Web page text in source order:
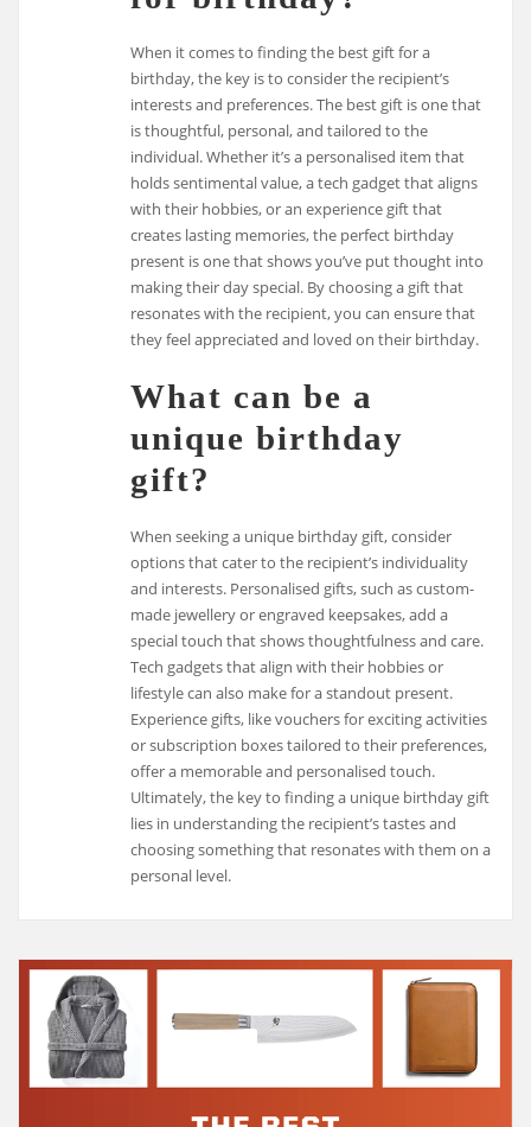
When it comes to finding the best gift for a
birthday, the key is to consider the recipient’s
interests and preferences. The best gift is one that
is thoughtful, personal, and tailored to the
individual. Whether it’s a personalised item that
holds sentimental value, a tech gadget that aligns
with their hobbies, or an experience gift that
creates lasting memories, the perfect birthday
present is one that shows you’ve put thought into
making their day special. By choosing a gift that
resonates with the recipient, you can ensure that
they feel appreciated and loved on their birthday.
What can be a
unique birthday
gift?
When seeking a unique birthday gift, consider
options that cater to the recipient’s individuality
and interests. Personalised gifts, such as custom-
made jewellery or engraved keepsakes, add a
special touch that shows thoughtfulness and care.
Tech gadgets that align with their hobbies or
lifestyle can also make for a standout present.
Experience gifts, like vouchers for exciting activities
or subscription boxes tailored to their preferences,
offer a memorable and personalised touch.
Ultimately, the key to finding a unique birthday gift
lies in understanding the recipient’s tastes and
choosing something that resonates with them on a
personal level.